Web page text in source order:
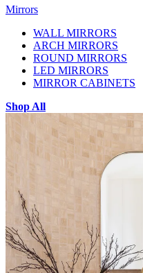
Mirrors
WALL MIRRORS
ARCH MIRRORS
ROUND MIRRORS
LED MIRRORS
MIRROR CABINETS
Shop All